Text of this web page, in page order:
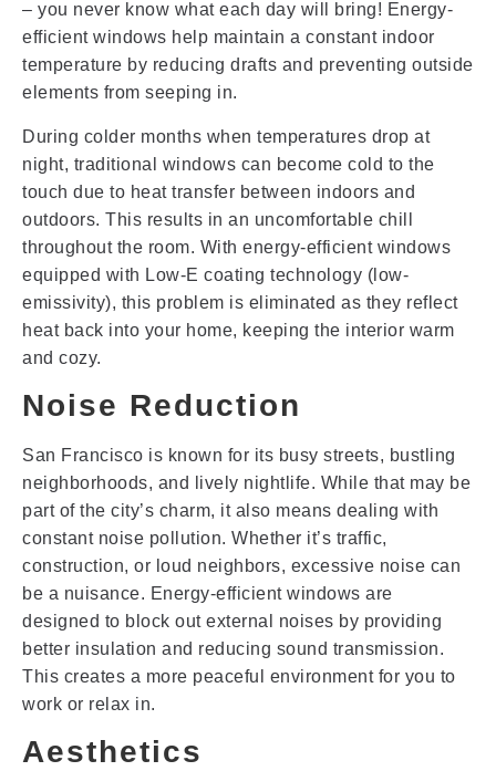
– you never know what each day will bring! Energy-
efficient windows help maintain a constant indoor
temperature by reducing drafts and preventing outside
elements from seeping in.
During colder months when temperatures drop at
night, traditional windows can become cold to the
touch due to heat transfer between indoors and
outdoors. This results in an uncomfortable chill
throughout the room. With energy-efficient windows
equipped with Low-E coating technology (low-
emissivity), this problem is eliminated as they reflect
heat back into your home, keeping the interior warm
and cozy.
Noise Reduction
San Francisco is known for its busy streets, bustling
neighborhoods, and lively nightlife. While that may be
part of the city’s charm, it also means dealing with
constant noise pollution. Whether it’s traffic,
construction, or loud neighbors, excessive noise can
be a nuisance. Energy-efficient windows are
designed to block out external noises by providing
better insulation and reducing sound transmission.
This creates a more peaceful environment for you to
work or relax in.
Aesthetics